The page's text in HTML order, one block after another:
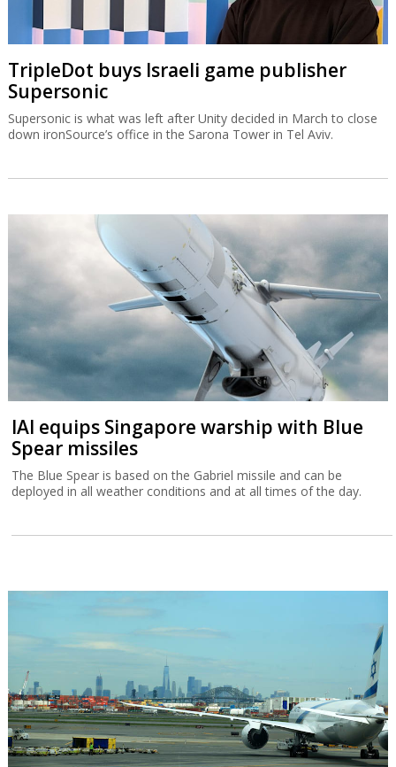
TripleDot buys Israeli game publisher
Supersonic
Supersonic is what was left after Unity decided in March to close
down ironSource’s office in the Sarona Tower in Tel Aviv.
IAI equips Singapore warship with Blue
Spear missiles
The Blue Spear is based on the Gabriel missile and can be
deployed in all weather conditions and at all times of the day.